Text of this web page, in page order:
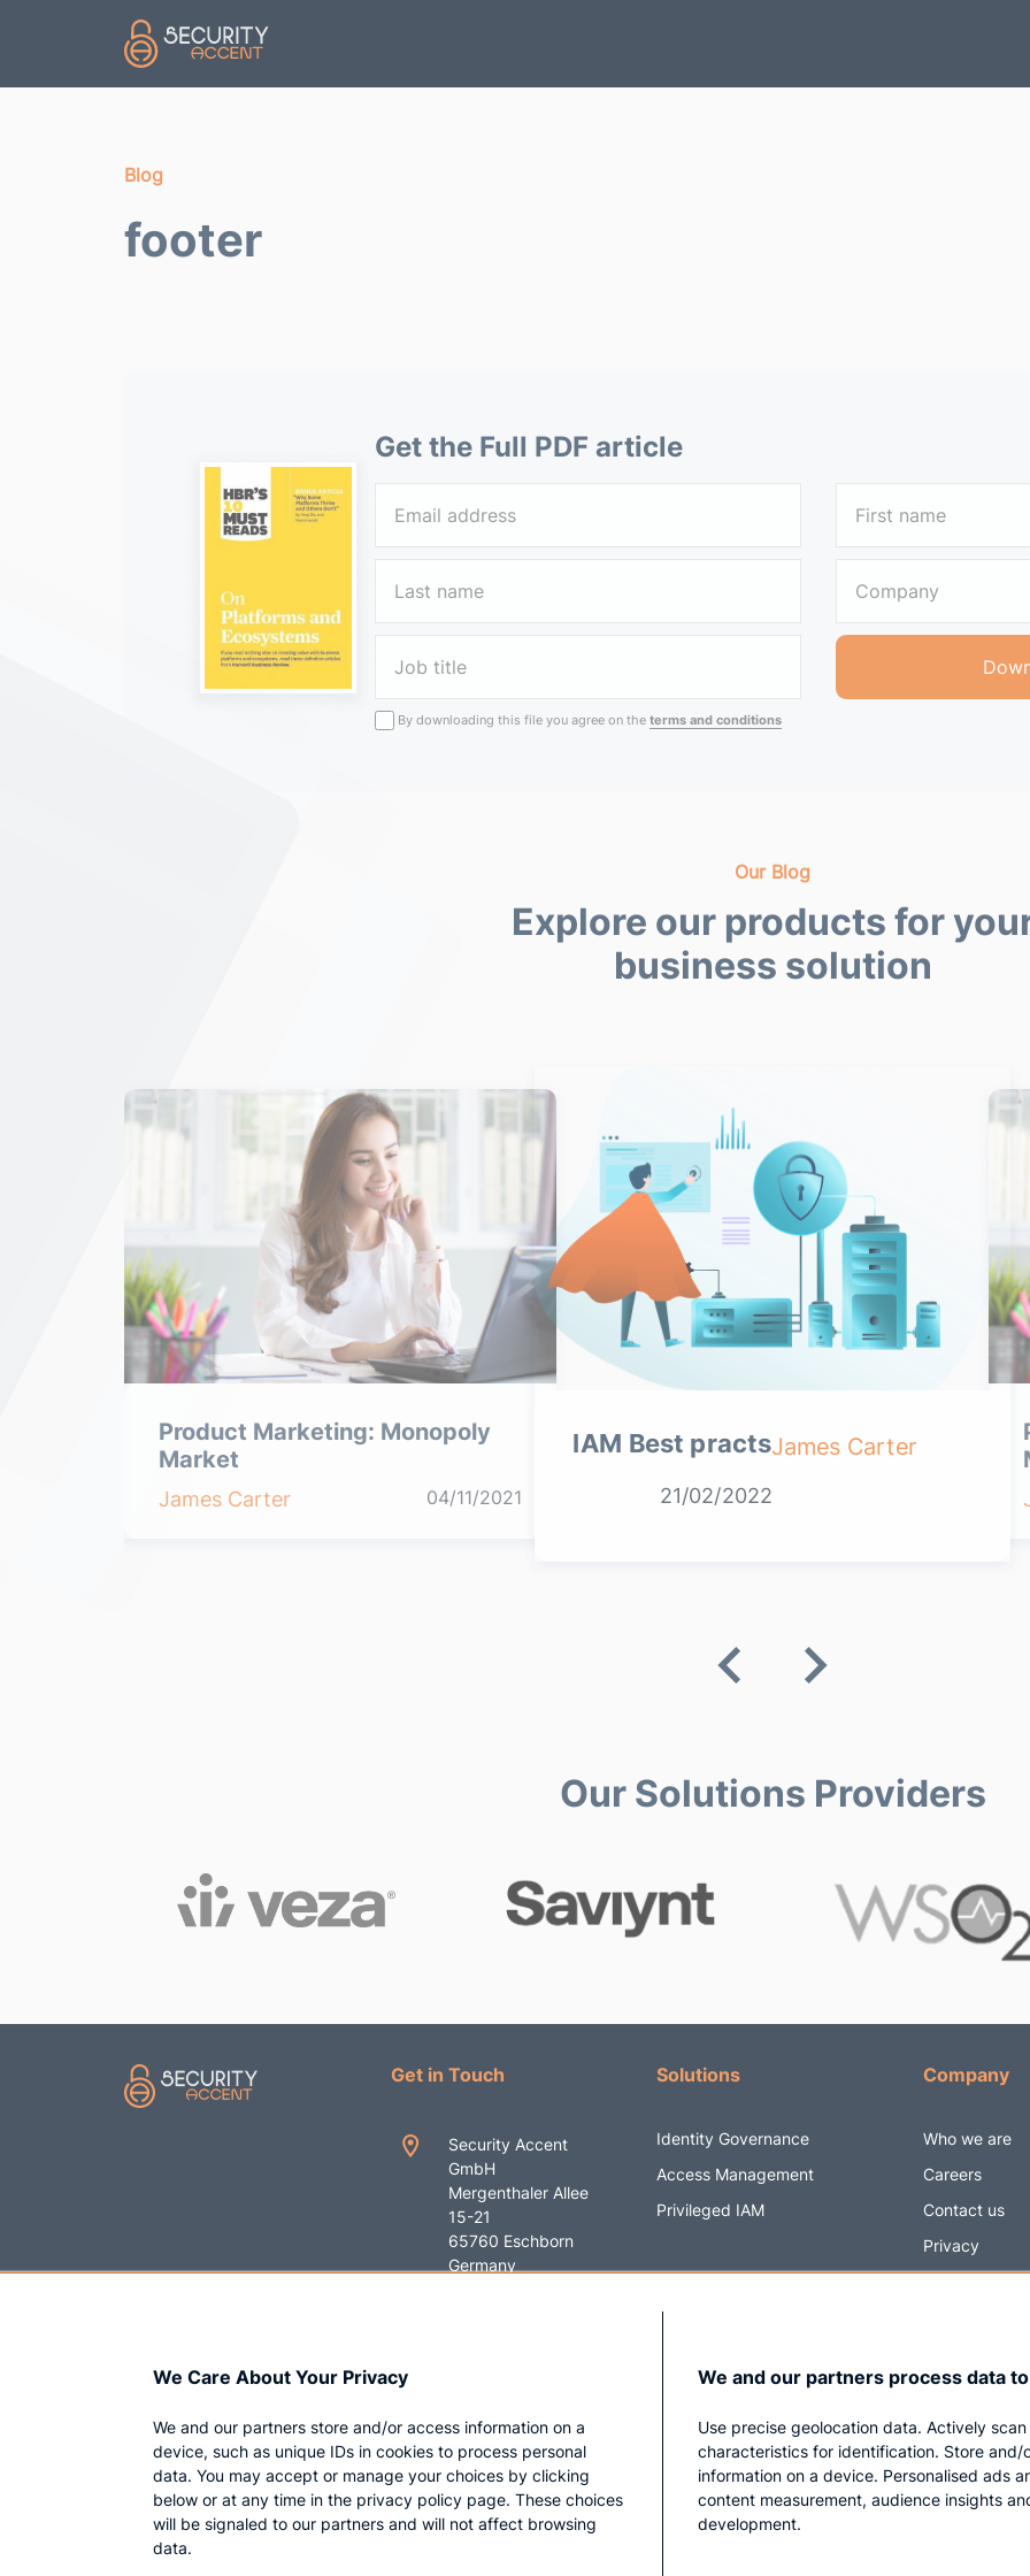
Blog
footer
Get the Full PDF article
By downloading this file you agree on the terms and conditions
Our Blog
Explore our products for
business solution
Product Marketing: Monopoly
Market
James Carter 04/11/2021
IAM Best practsJames Carter
21/02/2022
Our Solutions Providers
Get in Touch
Security Accent
GmbH
Mergenthaler Allee
15-21
65760 Eschborn
Germany
Solutions
Identity Governance
Access Management
Privileged IAM
Company
Who we are
Careers
Contact us
Privacy
We Care About Your Privacy
We and our partners store and/or access information on a
device, such as unique IDs in cookies to process personal
data. You may accept or manage your choices by clicking
below or at any time in the privacy policy page. These choices
will be signaled to our partners and will not affect browsing
data.
We and our partners process data
Use precise geolocation data. Actively
characteristics for identification. Store and/
information on a device. Personalised ads
content measurement, audience insights
development.